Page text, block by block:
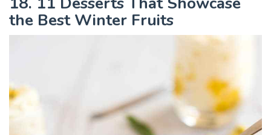
the Best Winter Fruits